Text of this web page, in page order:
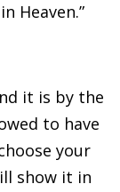
Heaven.”
it is by the
to have
your
show it in